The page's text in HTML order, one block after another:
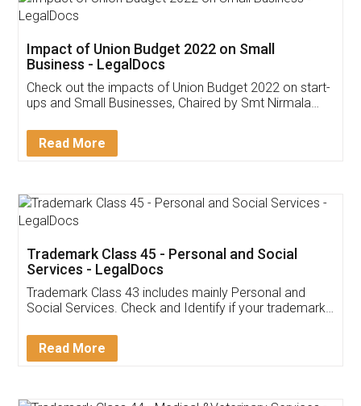
Get Free Invoicing Software
Invoice ,GST ,Credit ,Inventory
Download Our Mobile
App available on:
Customer Testimonials